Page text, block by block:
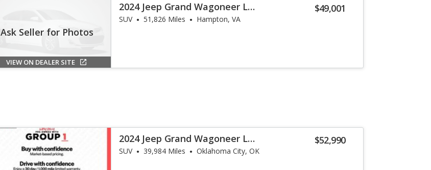
Ask Seller for Photos
VIEW ON DEALER SITE
$49,001
2024 Jeep Grand Wagoneer L
Obsidian
SUV 51,826 Miles Hampton, VA
$52,990
2024 Jeep Grand Wagoneer L
Obsidian
SUV 39,984 Miles Oklahoma City, OK